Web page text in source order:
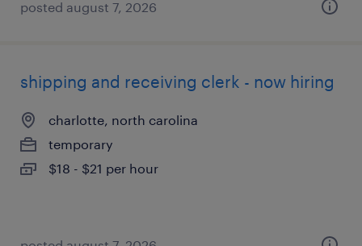
posted august 7, 2026
shipping and receiving clerk - now hiring
charlotte, north carolina
temporary
$18 - $21 per hour